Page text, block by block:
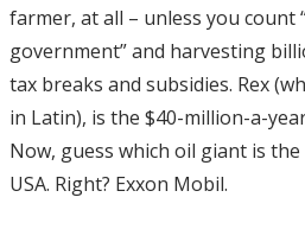
farmer, at all – unless you count
government” and harvesting
tax breaks and subsidies. Rex
in Latin), is the $40-million-a-
Now, guess which oil giant is
USA. Right? Exxon Mobil.